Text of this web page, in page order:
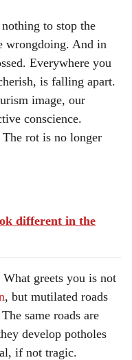
to stop the
wrongdoing. And in
Everywhere you
is falling apart.
image, our
conscience.
rot is no longer
different in the
greets you is not
, but mutilated roads
same roads are
develop potholes
if not tragic.